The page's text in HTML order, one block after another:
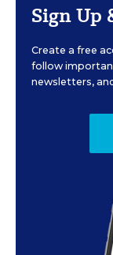
Sign Up
Create a free
follow
newsletters,